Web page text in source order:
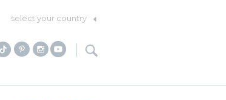
select your country